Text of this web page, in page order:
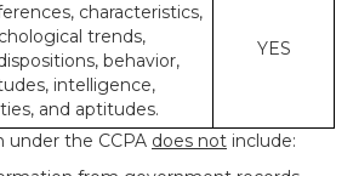
characteristics,
trends,
behavior,
intelligence,
and aptitudes.
YES
under the CCPA does not include: